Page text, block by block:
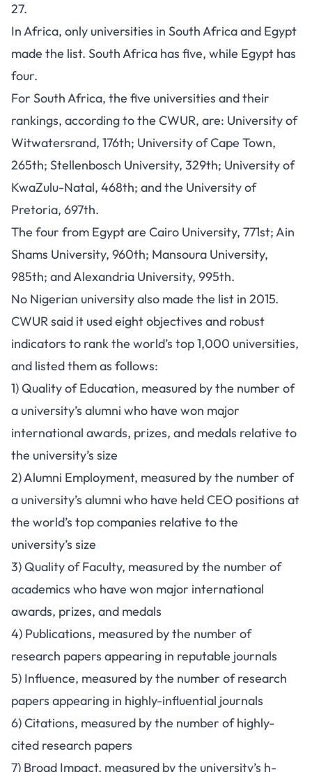
27.
In Africa, only universities in South Africa and Egypt
made the list. South Africa has five, while Egypt has
four.
For South Africa, the five universities and their
rankings, according to the CWUR, are: University of
Witwatersrand, 176th; University of Cape Town,
265th; Stellenbosch University, 329th; University of
KwaZulu-Natal, 468th; and the University of
Pretoria, 697th.
The four from Egypt are Cairo University, 771st; Ain
Shams University, 960th; Mansoura University,
985th; and Alexandria University, 995th.
No Nigerian university also made the list in 2015.
CWUR said it used eight objectives and robust
indicators to rank the world’s top 1,000 universities,
and listed them as follows:
1) Quality of Education, measured by the number of
a university’s alumni who have won major
international awards, prizes, and medals relative to
the university’s size
2) Alumni Employment, measured by the number of
a university’s alumni who have held CEO positions at
the world’s top companies relative to the
university’s size
3) Quality of Faculty, measured by the number of
academics who have won major international
awards, prizes, and medals
4) Publications, measured by the number of
research papers appearing in reputable journals
5) Influence, measured by the number of research
papers appearing in highly-influential journals
6) Citations, measured by the number of highly-
cited research papers
7) Broad Impact, measured by the university’s h-